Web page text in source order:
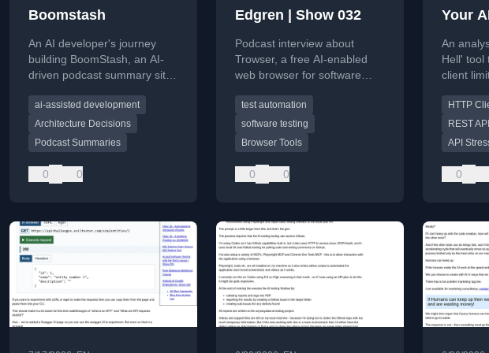
Boomstash
An AI developer's journey
building BoomStash, an AI-
driven podcast summary site,
decisions and exit strategies.
ai-assisted development
Architecture Decisions
Podcast Summaries
0 0
Edgren | Show 032
Podcast interview about
Trowser, a free AI-enabled
web browser for software
tools and AI in testing.
test automation
software testing
Browser Tools
0 0
Your
Lying
An
Hell' tool
client
HTTP
REST
API
0